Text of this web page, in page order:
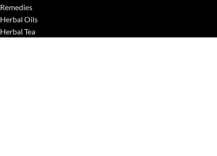
Remedies
Herbal Oils
Herbal Tea